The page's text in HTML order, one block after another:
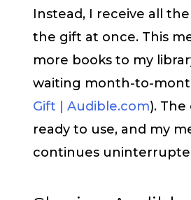
Instead, I receive all
the gift at once. This
more books to my
waiting month-to-
Gift | Audible.com).
ready to use, and my
continues